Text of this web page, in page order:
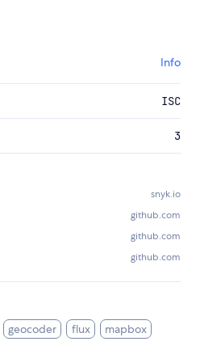
Info
ISC
3
snyk.io
github.com
github.com
github.com
geocoder flux
mapbox